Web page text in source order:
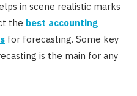
in scene realistic marks
the best accounting
for forecasting. Some key
is the main for any